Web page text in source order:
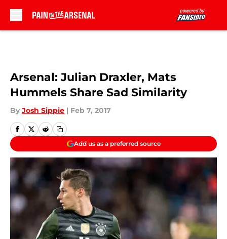
Arsenal: Julian Draxler, Mats
Hummels Share Sad Similarity
By Josh Sippie | Feb 7, 2017
Add us as a preferred source